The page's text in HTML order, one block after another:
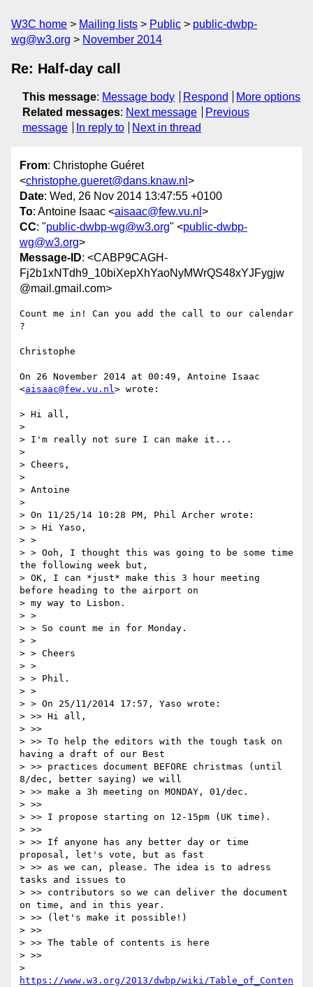
W3C home Mailing lists Public
public-dwbp-
wg@w3.org
November 2014
Re: Half-day call
This message: Message body Respond
More options
Related messages: Next message
Previous
message
In reply to Next in thread
From: Christophe Guéret
<christophe.gueret@dans.knaw.nl >
Date: Wed, 26 Nov 2014 13:47:55 +0100
To: Antoine Isaac <aisaac@few.vu.nl >
CC: "public-dwbp-wg@w3.org" <public-dwbp-
wg@w3.org>
Message-ID: <CABP9CAGH-
Fj2b1xNTdh9_10biXepXhYaoNyMWrQS48xYJFygjw
@mail.gmail.com>
Count me in! Can you add the call to our calendar
?
Christophe
On 26 November 2014 at 00:49, Antoine Isaac
<aisaac@few.vu.nl> wrote:
> Hi all,
>
> I'm really not sure I can make it...
>
> Cheers,
>
> Antoine
>
> On 11/25/14 10:28 PM, Phil Archer wrote:
> > Hi Yaso,
> >
> > Ooh, I thought this was going to be some time
the following week but,
> OK, I can *just* make this 3 hour meeting
before heading to the airport on
> my way to Lisbon.
> >
> > So count me in for Monday.
> >
> > Cheers
> >
> > Phil.
> >
> > On 25/11/2014 17:57, Yaso wrote:
> >> Hi all,
> >>
> >> To help the editors with the tough task on
having a draft of our Best
> >> practices document BEFORE christmas (until
8/dec, better saying) we will
> >> make a 3h meeting on MONDAY, 01/dec.
> >>
> >> I propose starting on 12-15pm (UK time).
> >>
> >> If anyone has any better day or time
proposal, let's vote, but as fast
> >> as we can, please. The idea is to adress
tasks and issues to
> >> contributors so we can deliver the document
on time, and in this year.
> >> (let's make it possible!)
> >>
> >> The table of contents is here
> >>
https://www.w3.org/2013/dwbp/wiki/Table_of_Conten